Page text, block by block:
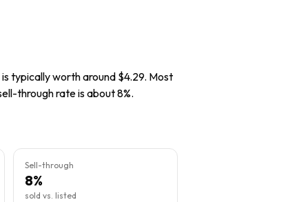
typically worth around $4.29. Most
through rate is about 8%.
Sell-through
8%
sold vs. listed